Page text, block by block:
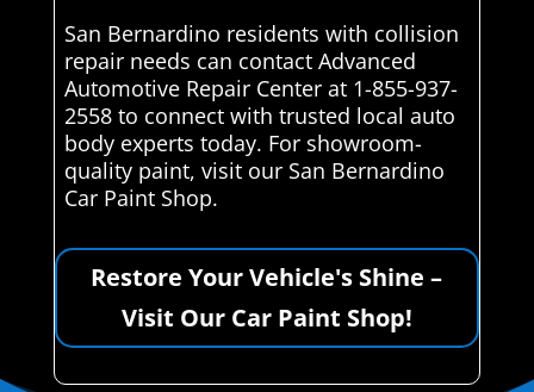
San Bernardino residents with collision
repair needs can contact Advanced
Automotive Repair Center at 1-855-937-
2558 to connect with trusted local auto
body experts today. For showroom-
quality paint, visit our San Bernardino
Car Paint Shop.
Restore Your Vehicle's Shine –
Visit Our Car Paint Shop!